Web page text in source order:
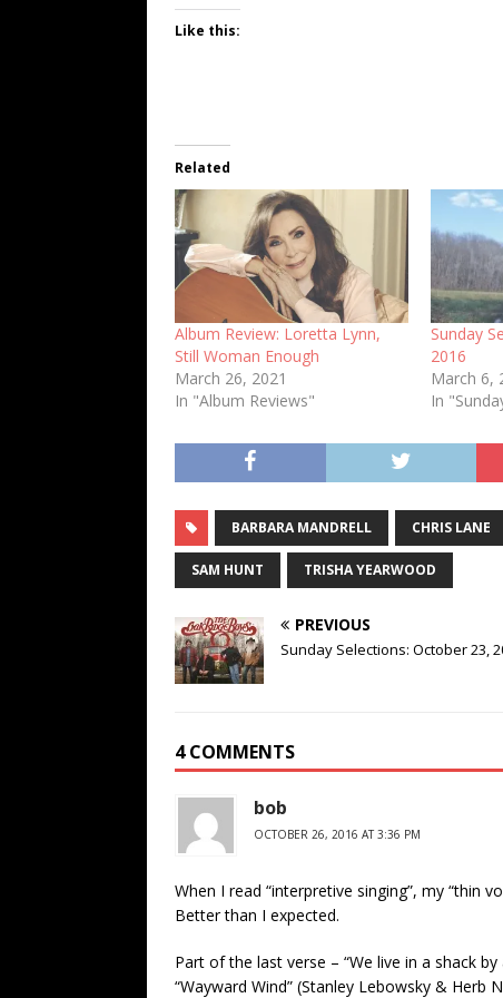
Like this:
Related
Album Review: Loretta Lynn,
Still Woman Enough
March 26, 2021
In "Album Reviews"
Sunday
2016
March 6,
In
BARBARA MANDRELL CHRIS LANE
SAM HUNT TRISHA YEARWOOD
PREVIOUS
Sunday Selections: October 23,
4 COMMENTS
bob
OCTOBER 26, 2016 AT 3:36 PM
When I read “interpretive singing”, my “thin
Better than I expected.
Part of the last verse – “We live in a shack
“Wayward Wind” (Stanley Lebowsky & Herb